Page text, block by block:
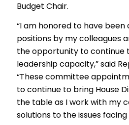
Budget Chair.
“I am honored to have
positions by my colleagues
the opportunity to continue
leadership capacity,” said
“These committee
to continue to bring House
the table as I work with my
solutions to the issues